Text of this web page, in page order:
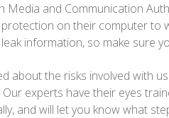
Media and Communication
on their computer to
information, so make sure
about the risks involved with
Our experts have their eyes
and will let you know what